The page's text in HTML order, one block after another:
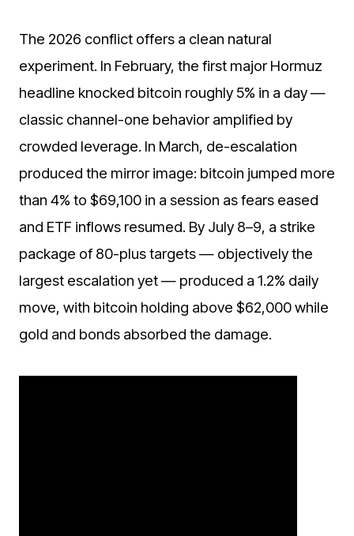
The 2026 conflict offers a clean natural
experiment. In February, the first major Hormuz
headline knocked bitcoin roughly 5% in a day —
classic channel-one behavior amplified by
crowded leverage. In March, de-escalation
produced the mirror image: bitcoin jumped more
than 4% to $69,100 in a session as fears eased
and ETF inflows resumed. By July 8–9, a strike
package of 80-plus targets — objectively the
largest escalation yet — produced a 1.2% daily
move, with bitcoin holding above $62,000 while
gold and bonds absorbed the damage.